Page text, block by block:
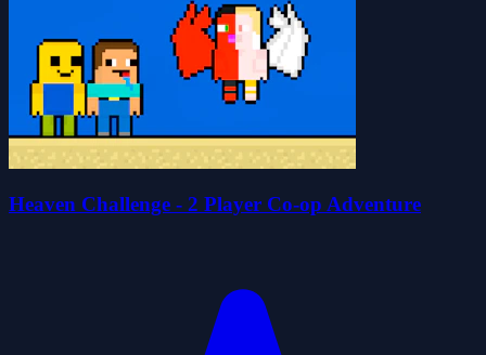
Heaven Challenge - 2 Player Co-op Adventure